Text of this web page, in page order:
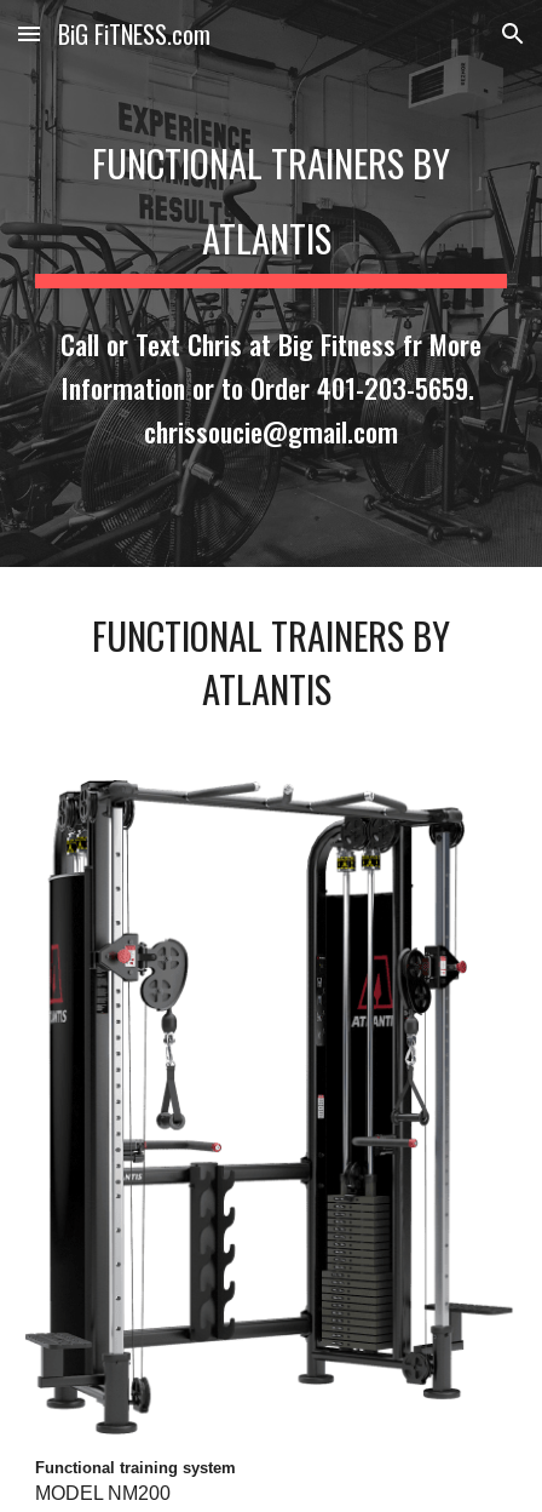
Skip to main content Skip to navigation
BiG FiTNESS.com
FUNCTIONAL TRAINERS BY
ATLANTIS
Call or Text Chris at Big Fitness fr More
Information or to Order 401-203-5659.
chrissoucie@gmail.com
FUNCTIONAL TRAINERS BY
ATLANTIS
Functional training system
MODEL NM200